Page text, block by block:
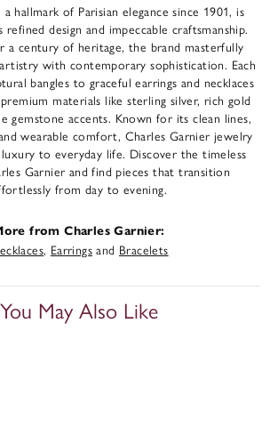
hallmark of Parisian elegance since 1901, is
design and impeccable craftsmanship.
a century of heritage, the brand masterfully
with contemporary sophistication. Each
bangles to graceful earrings and necklaces
materials like sterling silver, rich gold
gemstone accents. Known for its clean lines,
wearable comfort, Charles Garnier jewelry
luxury to everyday life. Discover the timeless
Garnier and find pieces that transition
from day to evening.
from Charles Garnier:
, Earrings and Bracelets
You May Also Like